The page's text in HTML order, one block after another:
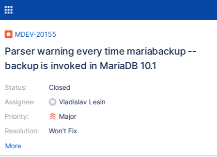
MDEV-20155
Parser warning every time mariabackup --
backup is invoked in MariaDB 10.1
Status:
Assignee:
Priority:
Resolution:
Closed
Vladislav Lesin
Major
Won't Fix
More